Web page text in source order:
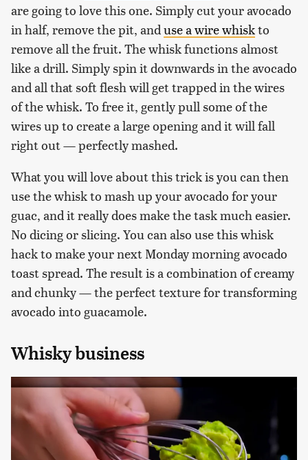
are going to love this one. Simply cut your avocado
in half, remove the pit, and use a wire whiskto
remove all the fruit. The whisk functions almost
like a drill. Simply spin it downwards in the avocado
and all that soft flesh will get trapped in the wires
of the whisk. To free it, gently pull some of the
wires up to create a large opening and it will fall
right out — perfectly mashed.
What you will love about this trick is you can then
use the whisk to mash up your avocado for your
guac, and it really does make the task much easier.
No dicing or slicing. You can also use this whisk
hack to make your next Monday morning avocado
toast spread. The result is a combination of creamy
and chunky — the perfect texture for transforming
avocado into guacamole.
Whisky business